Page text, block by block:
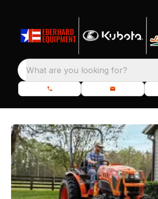
What are you looking for?